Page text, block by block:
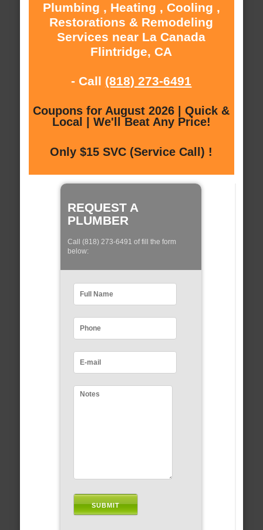
Plumbing , Heating , Cooling ,
Restorations & Remodeling
Services near La Canada
Flintridge, CA
- Call (818) 273-6491
Coupons for August 2026 | Quick &
Local | We'll Beat Any Price!
Only $15 SVC (Service Call) !
REQUEST A
PLUMBER
Call (818) 273-6491 of fill the form
below: